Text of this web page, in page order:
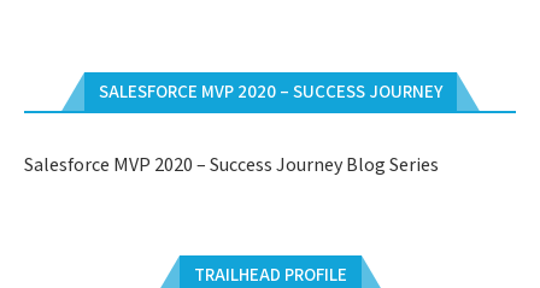
SALESFORCE MVP 2020 – SUCCESS JOURNEY
Salesforce MVP 2020 – Success Journey Blog Series
TRAILHEAD PROFILE